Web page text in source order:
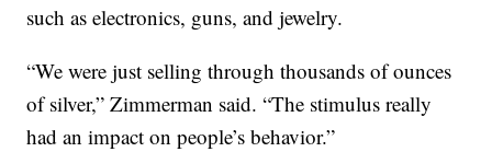
such as electronics, guns, and jewelry.
“We were just selling through thousands of ounces
of silver,” Zimmerman said. “The stimulus really
had an impact on people’s behavior.”